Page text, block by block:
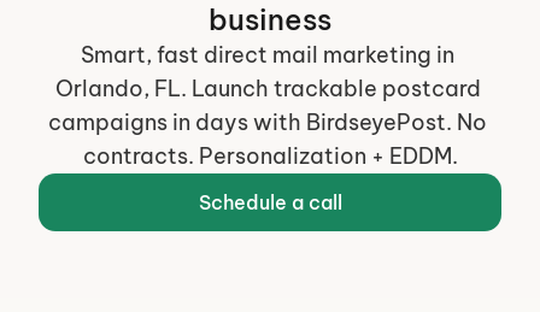
business
Smart, fast direct mail marketing in
Orlando, FL. Launch trackable postcard
campaigns in days with BirdseyePost. No
contracts. Personalization + EDDM.
Schedule a call